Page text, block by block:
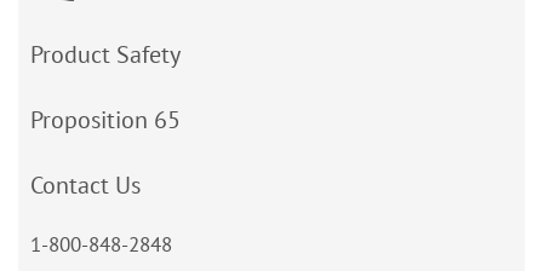
Product Safety
Proposition 65
Contact Us
1-800-848-2848